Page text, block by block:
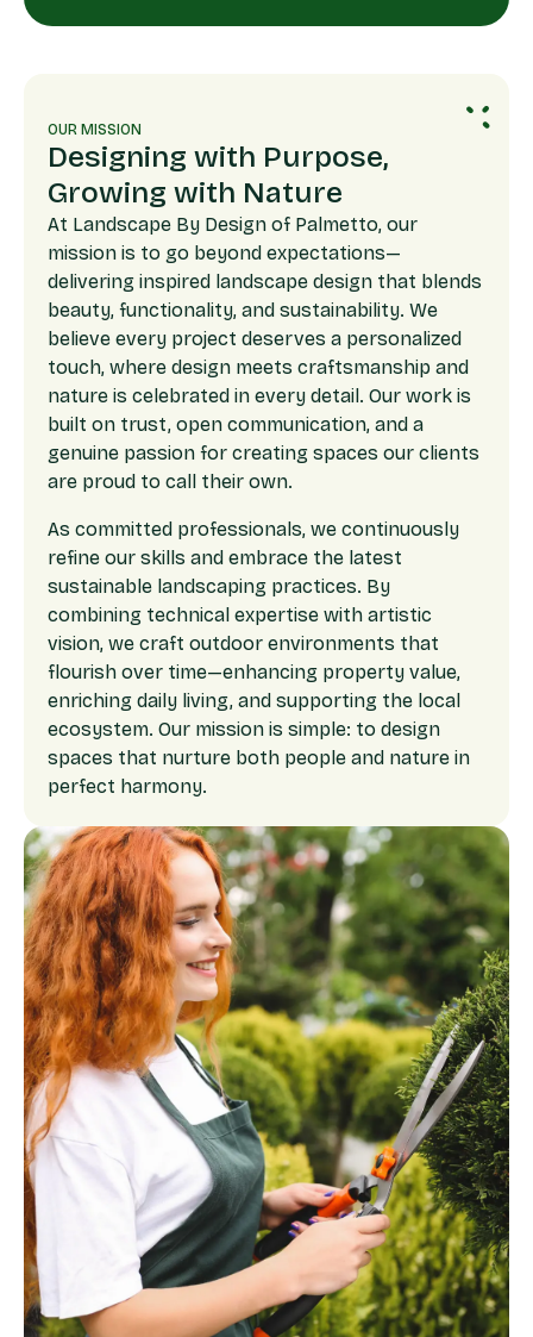
OUR MISSION
Designing with Purpose,
Growing with Nature
At Landscape By Design of Palmetto, our
mission is to go beyond expectations—
delivering inspired landscape design that blends
beauty, functionality, and sustainability. We
believe every project deserves a personalized
touch, where design meets craftsmanship and
nature is celebrated in every detail. Our work is
built on trust, open communication, and a
genuine passion for creating spaces our clients
are proud to call their own.
As committed professionals, we continuously
refine our skills and embrace the latest
sustainable landscaping practices. By
combining technical expertise with artistic
vision, we craft outdoor environments that
flourish over time—enhancing property value,
enriching daily living, and supporting the local
ecosystem. Our mission is simple: to design
spaces that nurture both people and nature in
perfect harmony.